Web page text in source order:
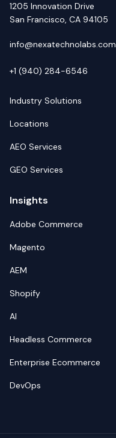
1205 Innovation Drive
San Francisco, CA 94105
info@nexatechnolabs.com
+1 (940) 284-6546
Industry Solutions
Locations
AEO Services
GEO Services
Insights
Adobe Commerce
Magento
AEM
Shopify
AI
Headless Commerce
Enterprise Ecommerce
DevOps